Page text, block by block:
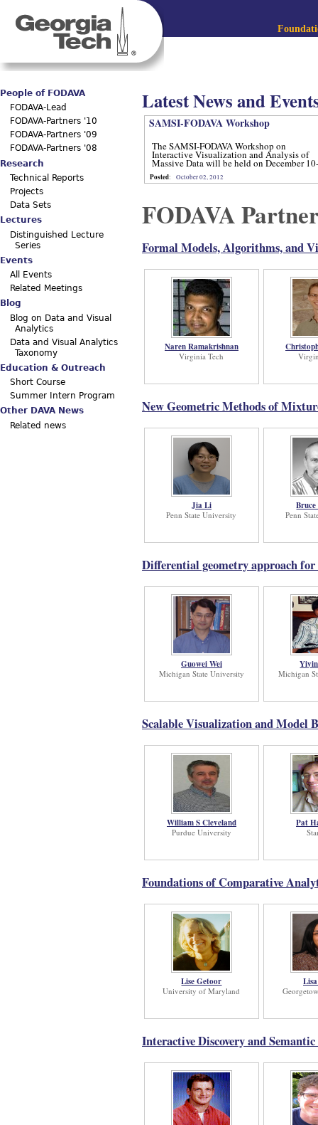
Main menu
Latest News and
SAMSI-FODAVA Workshop
The SAMSI-FODAVA Workshop on
Interactive Visualization and Analysis of
Massive Data will be held on December 10-
Posted: October 02, 2012
FODAVA
Formal Models, Algorithms, and
Naren Ramakrishnan
Virginia Tech
New Geometric Methods of
Jia Li
Penn State University Penn
Differential geometry approach
Guowei Wei
Michigan State University Michigan
Scalable Visualization and Model
William S Cleveland
Purdue University
Pat
Foundations of Comparative
Lise Getoor
University of Maryland
Interactive Discovery and
People of FODAVA
FODAVA-Lead
FODAVA-Partners '10
FODAVA-Partners '09
FODAVA-Partners '08
Research
Technical Reports
Projects
Data Sets
Lectures
Distinguished Lecture
Series
Events
All Events
Related Meetings
Blog
Blog on Data and Visual
Analytics
Data and Visual Analytics
Taxonomy
Education & Outreach
Short Course
Summer Intern Program
Other DAVA News
Related news